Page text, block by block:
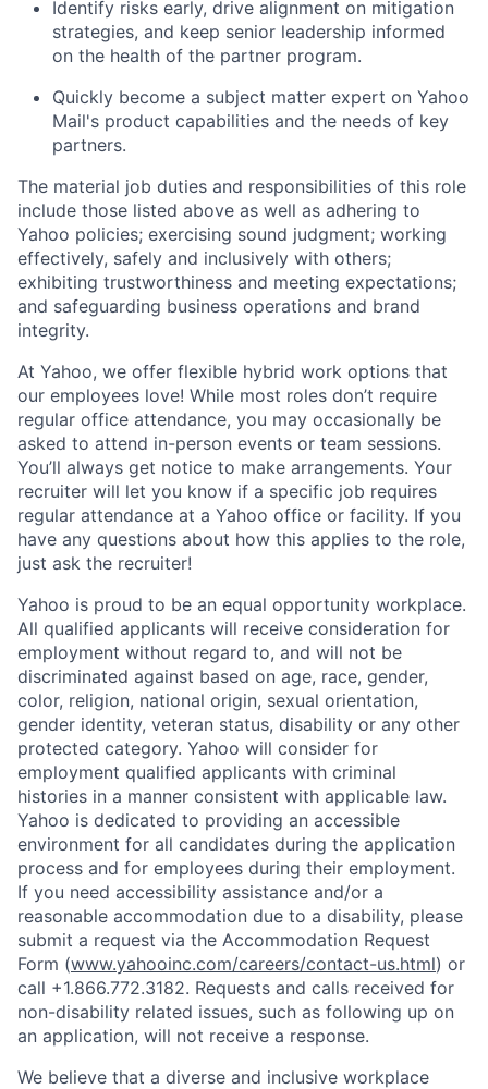
Identify risks early, drive alignment on mitigation
strategies, and keep senior leadership informed
on the health of the partner program.
Quickly become a subject matter expert on Yahoo
Mail's product capabilities and the needs of key
partners.
The material job duties and responsibilities of this role
include those listed above as well as adhering to
Yahoo policies; exercising sound judgment; working
effectively, safely and inclusively with others;
exhibiting trustworthiness and meeting expectations;
and safeguarding business operations and brand
integrity.
At Yahoo, we offer flexible hybrid work options that
our employees love! While most roles don’t require
regular office attendance, you may occasionally be
asked to attend in-person events or team sessions.
You’ll always get notice to make arrangements. Your
recruiter will let you know if a specific job requires
regular attendance at a Yahoo office or facility. If you
have any questions about how this applies to the role,
just ask the recruiter!
Yahoo is proud to be an equal opportunity workplace.
All qualified applicants will receive consideration for
employment without regard to, and will not be
discriminated against based on age, race, gender,
color, religion, national origin, sexual orientation,
gender identity, veteran status, disability or any other
protected category. Yahoo will consider for
employment qualified applicants with criminal
histories in a manner consistent with applicable law.
Yahoo is dedicated to providing an accessible
environment for all candidates during the application
process and for employees during their employment.
If you need accessibility assistance and/or a
reasonable accommodation due to a disability, please
submit a request via the Accommodation Request
Form (www.yahooinc.com/careers/contact-us.html) or
call +1.866.772.3182. Requests and calls received for
non-disability related issues, such as following up on
an application, will not receive a response.
We believe that a diverse and inclusive workplace